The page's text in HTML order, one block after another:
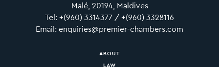
Malé, 20194, Maldives
Tel: +(960) 3314377 / +(960) 3328116
Email: enquiries@premier-chambers.com
ABOUT
LAW